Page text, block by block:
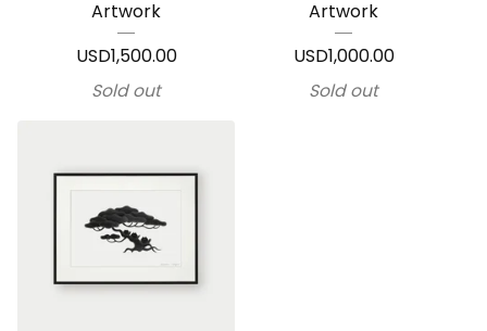
Artwork
USD1,500.00
Sold out
Artwork
USD1,000.00
Sold out